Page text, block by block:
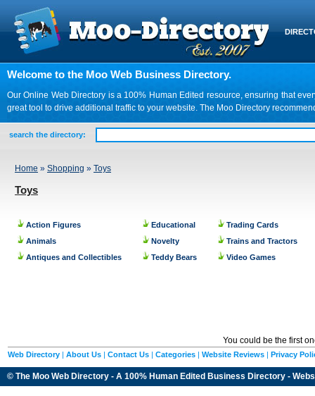
Welcome to the Moo Web Business Directory.
Our Online Web Directory is a 100% Human Edited resource, ensuring that
great tool to drive additional traffic to your website. The Moo Directory
search the directory:
Home » Shopping » Toys
Toys
Action Figures
Animals
Antiques and Collectibles
Educational
Novelty
Teddy Bears
Trading Cards
Trains and Tractors
Video Games
You could be the first
Web Directory | About Us | Contact Us | Categories | Website Reviews | Privacy
© The Moo Web Directory - A 100% Human Edited Business Directory -